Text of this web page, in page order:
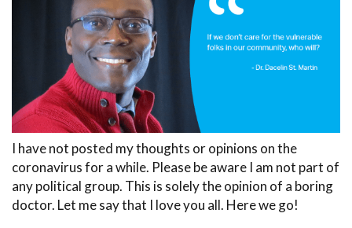
I have not posted my thoughts or opinions on the
coronavirus for a while. Please be aware I am not part of
any political group. This is solely the opinion of a boring
doctor. Let me say that I love you all. Here we go!